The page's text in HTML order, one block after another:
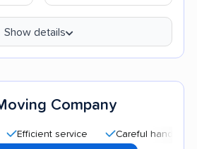
Show details
Company
service Careful handling